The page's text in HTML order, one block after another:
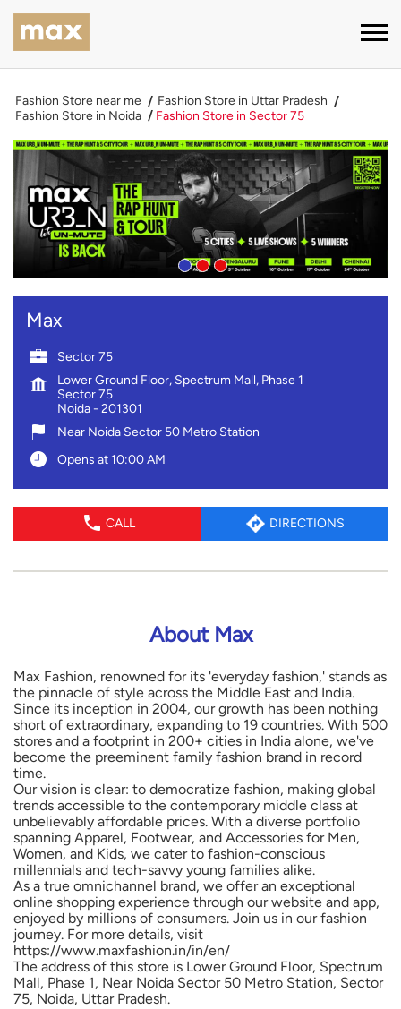
Fashion Store near me
Fashion Store in Uttar Pradesh
Fashion Store in Noida
Fashion Store in Sector 75
Max
Sector 75
Lower Ground Floor, Spectrum Mall, Phase 1
Sector 75
Noida- 201301
Near Noida Sector 50 Metro Station
Opens at 10:00 AM
CALL DIRECTIONS
About Max
Max Fashion, renowned for its 'everyday fashion,' stands as
the pinnacle of style across the Middle East and India.
Since its inception in 2004, our growth has been nothing
short of extraordinary, expanding to 19 countries. With 500
stores and a footprint in 200+ cities in India alone, we've
become the preeminent family fashion brand in record
time.
Our vision is clear: to democratize fashion, making global
trends accessible to the contemporary middle class at
unbelievably affordable prices. With a diverse portfolio
spanning Apparel, Footwear, and Accessories for Men,
Women, and Kids, we cater to fashion-conscious
millennials and tech-savvy young families alike.
As a true omnichannel brand, we offer an exceptional
online shopping experience through our website and app,
enjoyed by millions of consumers. Join us in our fashion
journey. For more details, visit
https://www.maxfashion.in/in/en/
The address of this store is Lower Ground Floor, Spectrum
Mall, Phase 1, Near Noida Sector 50 Metro Station, Sector
75, Noida, Uttar Pradesh.